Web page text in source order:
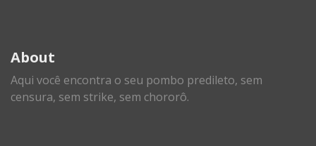
About
Aqui você encontra o seu pombo predileto, sem
censura, sem strike, sem chororô.